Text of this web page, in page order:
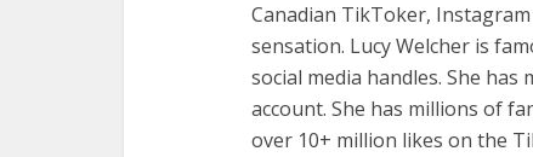
Canadian TikToker,
sensation. Lucy Welcher is
social media handles. She
account. She has millions of
over 10+ million likes on the